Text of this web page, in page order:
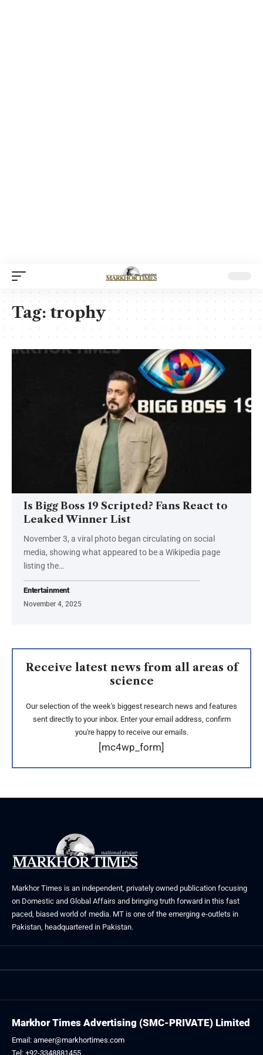
Tag:trophy
Is Bigg Boss 19 Scripted? Fans React to
Leaked Winner List
November 3, a viral photo began circulating on social
media, showing what appeared to be a Wikipedia page
listing the…
Entertainment
November 4, 2025
Receive latest news from all areas of
science
Our selection of the week's biggest research news and features
sent directly to your inbox. Enter your email address, confirm
you're happy to receive our emails.
[mc4wp_form]
Markhor Times is an independent, privately owned publication focusing
on Domestic and Global Affairs and bringing truth forward in this fast
paced, biased world of media. MT is one of the emerging e-outlets in
Pakistan, headquartered in Pakistan.
Markhor Times Advertising (SMC-PRIVATE) Limited
Email: ameer@markhortimes.com
Tel: +92-3348881455